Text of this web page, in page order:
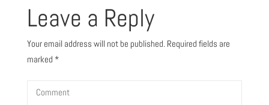
Leave a Reply
Your email address will not be published. Required fields are
marked *